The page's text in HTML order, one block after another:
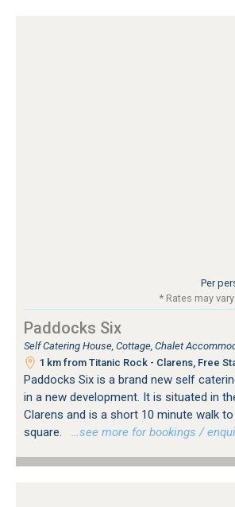
Per
* Rates may
Paddocks Six
Self Catering House, Cottage, Chalet
1 km from Titanic Rock - Clarens, Free
Paddocks Six is a brand new self
in a new development. It is situated in
Clarens and is a short 10 minute walk
square.
…see more for bookings /